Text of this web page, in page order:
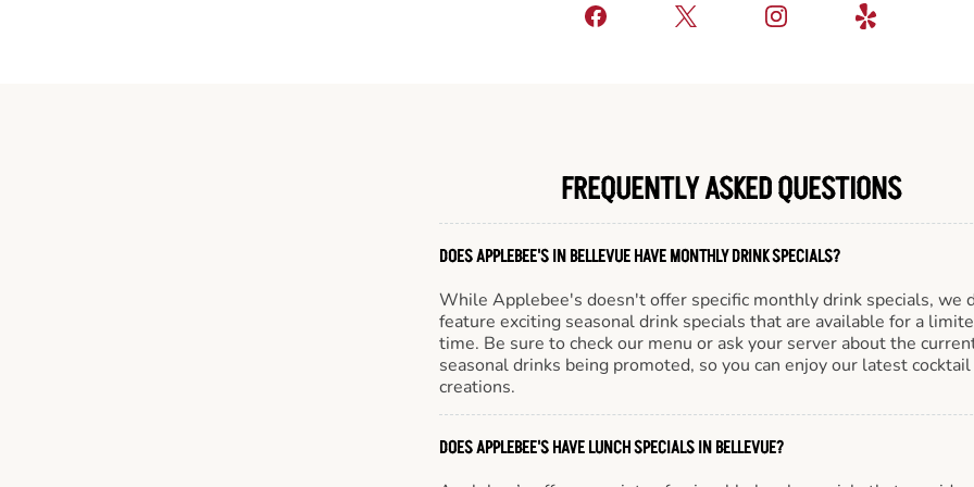
FREQUENTLY ASKED QUESTIONS
DOES APPLEBEE'S IN BELLEVUE HAVE MONTHLY DRINK SPECIALS?
While Applebee's doesn't offer specific monthly drink specials, we
feature exciting seasonal drink specials that are available for a
time. Be sure to check our menu or ask your server about the
seasonal drinks being promoted, so you can enjoy our latest cocktail
creations.
DOES APPLEBEE'S HAVE LUNCH SPECIALS IN BELLEVUE?